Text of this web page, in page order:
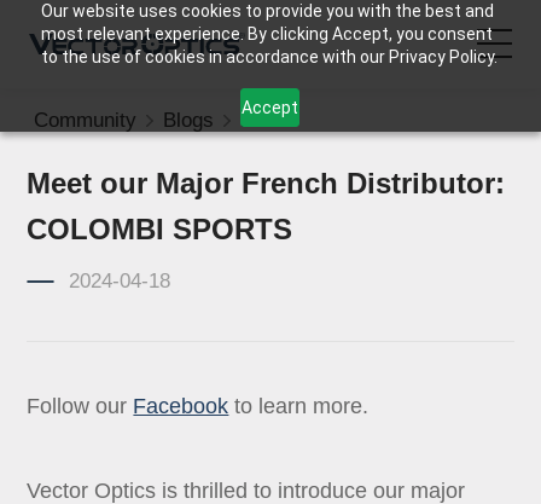
Our website uses cookies to provide you with the best and
most relevant experience. By clicking Accept, you consent
to the use of cookies in accordance with our Privacy Policy.
Accept
HOME
Product
Support
About Us
Contact Us
Community Blogs News
Meet our Major French Distributor:
COLOMBI SPORTS
2024-04-18
Follow our Facebook to learn more.
Vector Optics is thrilled to introduce our major